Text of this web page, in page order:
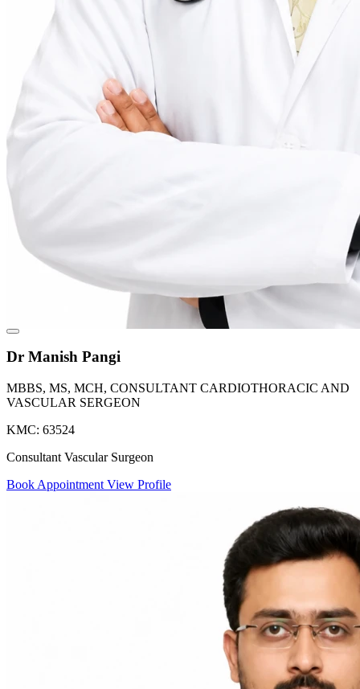
Dr Manish Pangi
MBBS, MS, MCH, CONSULTANT CARDIOTHORACIC AND
VASCULAR SERGEON
KMC: 63524
Consultant Vascular Surgeon
Book Appointment View Profile